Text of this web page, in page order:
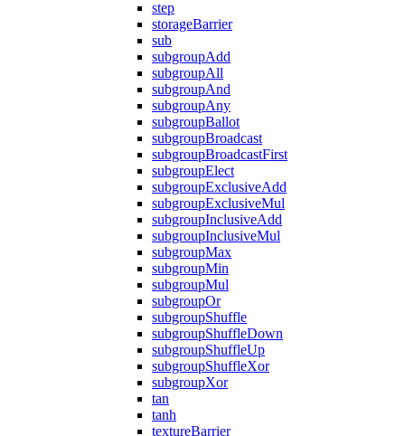
step
storageBarrier
sub
subgroupAdd
subgroupAll
subgroupAnd
subgroupAny
subgroupBallot
subgroupBroadcast
subgroupBroadcastFirst
subgroupElect
subgroupExclusiveAdd
subgroupExclusiveMul
subgroupInclusiveAdd
subgroupInclusiveMul
subgroupMax
subgroupMin
subgroupMul
subgroupOr
subgroupShuffle
subgroupShuffleDown
subgroupShuffleUp
subgroupShuffleXor
subgroupXor
tan
tanh
textureBarrier